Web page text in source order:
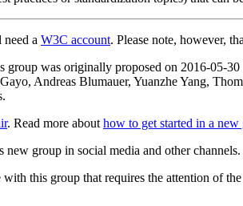
a W3C account. Please note, however,
group was originally proposed on 2016-05-
Andreas Blumauer, Yuanzhe Yang,
. Read more about how to get started in a new
group in social media and other channels.
this group that requires the attention of